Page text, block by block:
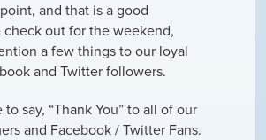
and that is a good
out for the weekend,
a few things to our loyal
and Twitter followers.
say, “Thank You” to all of our
and Facebook / Twitter Fans.